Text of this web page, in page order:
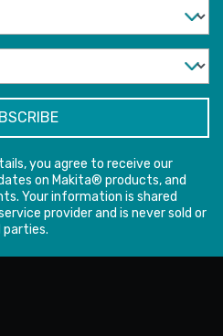
you agree to receive our
on Makita® products, and
Your information is shared
provider and is never sold or